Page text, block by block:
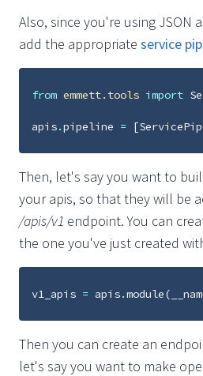
Also, since you're using JSON
add the appropriate service
from emmett.tools import
apis.pipeline = [
Then, let's say you want to
your apis, so that they will be
/apis/v1 endpoint. You can
the one you've just created
v1_apis = apis.module(
Then you can create an
let's say you want to make